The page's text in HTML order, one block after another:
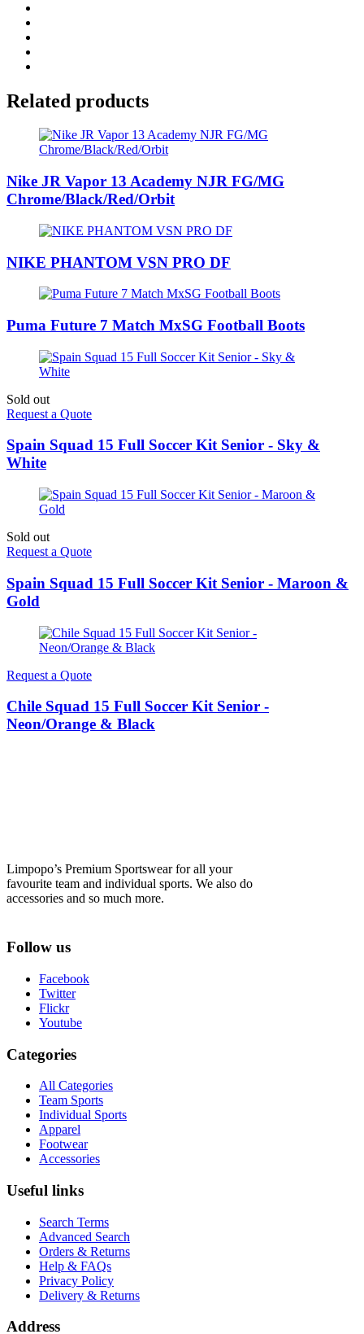
Related products
Nike JR Vapor 13 Academy NJR FG/MG
Chrome/Black/Red/Orbit
NIKE PHANTOM VSN PRO DF
Puma Future 7 Match MxSG Football Boots
Sold out
Request a Quote
Spain Squad 15 Full Soccer Kit Senior - Sky &
White
Sold out
Request a Quote
Spain Squad 15 Full Soccer Kit Senior - Maroon &
Gold
Request a Quote
Chile Squad 15 Full Soccer Kit Senior -
Neon/Orange & Black
Limpopo’s Premium Sportswear for all your
favourite team and individual sports. We also do
accessories and so much more.
Follow us
Facebook
Twitter
Flickr
Youtube
Categories
All Categories
Team Sports
Individual Sports
Apparel
Footwear
Accessories
Useful links
Search Terms
Advanced Search
Orders & Returns
Help & FAQs
Privacy Policy
Delivery & Returns
Address